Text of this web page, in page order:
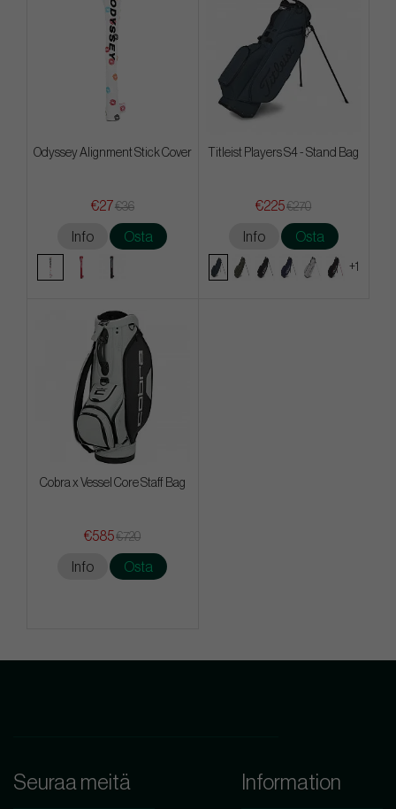
Odyssey Alignment Stick Cover
€27€36
Info Osta
Titleist Players S4 - Stand Bag
€225€270
Info Osta
+1
Cobra x Vessel Core Staff Bag
€585€720
Info Osta
Seuraa meitä Information